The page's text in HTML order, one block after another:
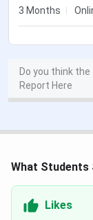
3 Months
Do you think
Report Here
What Students
Likes